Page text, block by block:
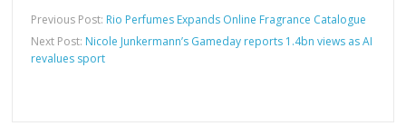
Previous Post: Rio Perfumes Expands Online Fragrance Catalogue
Next Post: Nicole Junkermann’s Gameday reports 1.4bn views as AI
revalues sport